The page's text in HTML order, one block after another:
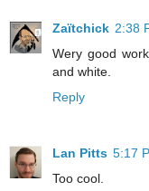
Zaïtchick 2:38
Wery good
and white.
Reply
Lan Pitts 5:17
Too cool.